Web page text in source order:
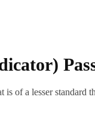
a lesser standard